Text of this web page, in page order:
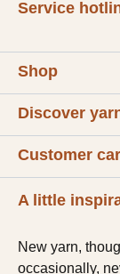
Service
Shop
Discover
Customer
A little
New yarn,
occasionally,